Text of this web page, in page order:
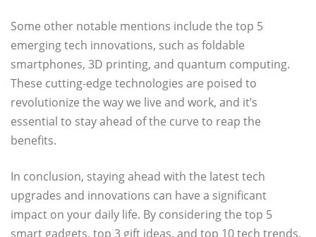
Some other notable mentions include the top 5
emerging tech innovations, such as foldable
smartphones, 3D printing, and quantum computing.
These cutting-edge technologies are poised to
revolutionize the way we live and work, and it’s
essential to stay ahead of the curve to reap the
benefits.
In conclusion, staying ahead with the latest tech
upgrades and innovations can have a significant
impact on your daily life. By considering the top 5
smart gadgets, top 3 gift ideas, and top 10 tech trends,